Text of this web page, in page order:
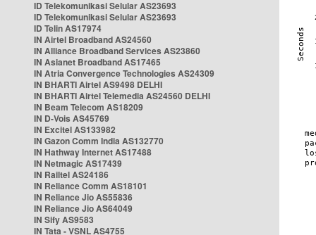
ID Telekomunikasi Selular AS23693
ID Telekomunikasi Selular AS23693
ID Telin AS17974
IN Airtel Broadband AS24560
IN Alliance Broadband Services AS23860
IN Asianet Broadband AS17465
IN Atria Convergence Technologies AS24309
IN BHARTI Airtel AS9498 DELHI
IN BHARTI Airtel Telemedia AS24560 DELHI
IN Beam Telecom AS18209
IN D-Vois AS45769
IN Excitel AS133982
IN Gazon Comm India AS132770
IN Hathway Internet AS17488
IN Netmagic AS17439
IN Railtel AS24186
IN Reliance Comm AS18101
IN Reliance Jio AS55836
IN Reliance Jio AS64049
IN Sify AS9583
IN Tata - VSNL AS4755